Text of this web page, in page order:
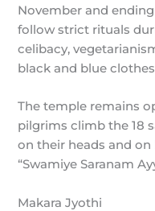
November and
follow strict rituals
celibacy,
black and blue
The temple remains
pilgrims climb the 18
on their heads and
“Swamiye Saranam
Makara Jyothi